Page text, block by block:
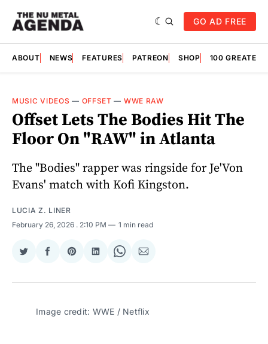
GO AD FREE
ABOUT NEWS FEATURES PATREON SHOP 100
MUSIC VIDEOS — OFFSET — WWE RAW
Offset Lets The Bodies Hit The
Floor On "RAW" in Atlanta
The "Bodies" rapper was ringside for Je'Von
Evans' match with Kofi Kingston.
LUCIA Z. LINER
February 26, 2026 . 2:10 PM 1 min read
Share
Twitter
Share
Facebook
Share
Pinterest
Share
LinkedIn
Share
WhatsApp
Share
Email
Image credit: WWE / Netflix